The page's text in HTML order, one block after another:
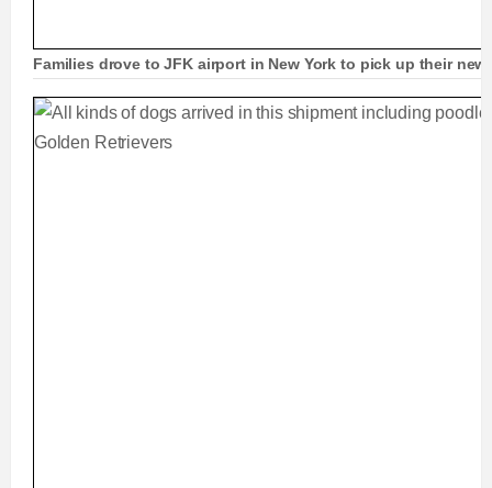
Families drove to JFK airport in New York to pick up their